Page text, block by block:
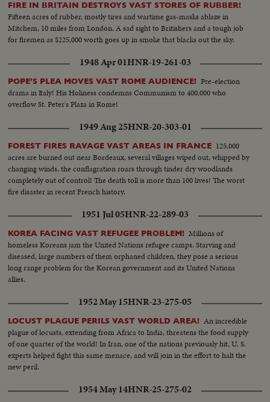
FIRE IN BRITAIN DESTROYS VAST STORES OF RUBBER!
Fifteen acres of rubber, mostly tires and wartime gas-masks ablaze in
Mitchem, 10 miles from London. A sad sight to Britishers and a tough job
for firemen as $225,000 worth goes up in smoke that blacks out the sky.
1948 Apr 01HNR-19-261-03
POPE'S PLEA MOVES VAST ROME AUDIENCE! Pre-election
drama in Italy! His Holiness condemns Communism to 400,000 who
overflow St. Peter's Plaza in Rome!
1949 Aug 25HNR-20-303-01
FOREST FIRES RAVAGE VAST AREAS IN FRANCE 125,000
acres are burned out near Bordeaux, several villages wiped out, whipped by
changing winds, the conflagration roars through tinder dry woodlands
completely out of control! The death toll is more than 100 lives! The worst
fire disaster in recent French history.
1951 Jul 05HNR-22-289-03
KOREA FACING VAST REFUGEE PROBLEM! Millions of
homeless Koreans jam the United Nations refugee camps. Starving and
diseased, large numbers of them orphaned children, they pose a serious
long range problem for the Korean government and its United Nations
allies.
1952 May 15HNR-23-275-05
LOCUST PLAGUE PERILS VAST WORLD AREA! An incredible
plague of locusts, extending from Africa to India, threatens the food supply
of one quarter of the world! In Iran, one of the nations previously hit, U. S.
experts helped fight this same menace, and will join in the effort to halt the
new peril.
1954 May 14HNR-25-275-02